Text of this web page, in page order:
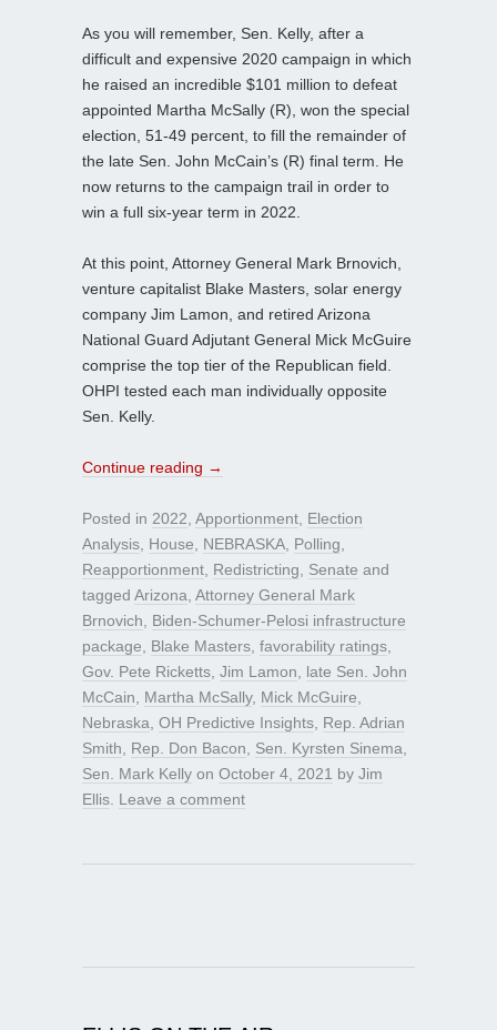
As you will remember, Sen. Kelly, after a
difficult and expensive 2020 campaign in which
he raised an incredible $101 million to defeat
appointed Martha McSally (R), won the special
election, 51-49 percent, to fill the remainder of
the late Sen. John McCain’s (R) final term. He
now returns to the campaign trail in order to
win a full six-year term in 2022.
At this point, Attorney General Mark Brnovich,
venture capitalist Blake Masters, solar energy
company Jim Lamon, and retired Arizona
National Guard Adjutant General Mick McGuire
comprise the top tier of the Republican field.
OHPI tested each man individually opposite
Sen. Kelly.
Continue reading →
Posted in 2022 Apportionment Election
Analysis House NEBRASKA Polling
Reapportionment Redistricting Senate and
tagged Arizona Attorney General Mark
Brnovich
Biden-Schumer-Pelosi infrastructure
package
Blake Masters favorability ratings
Gov. Pete Ricketts Jim Lamon
late Sen. John
McCain
Martha McSally, Mick McGuire
Nebraska OH Predictive Insights Rep. Adrian
Smith
Rep. Don Bacon Sen. Kyrsten Sinema
Sen. Mark Kelly on October 4, 2021 by Jim
Ellis Leave a comment